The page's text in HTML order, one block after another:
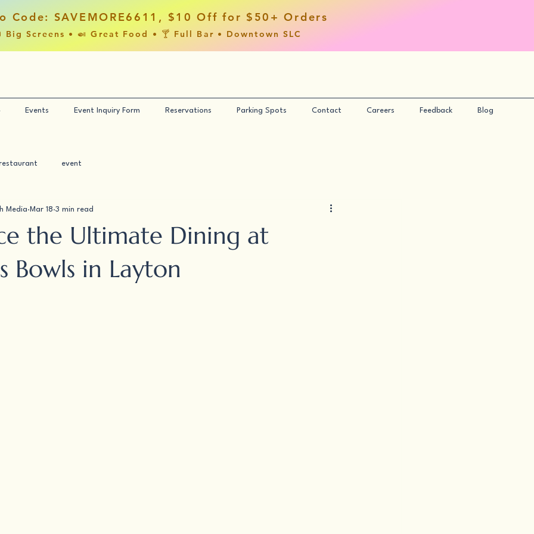
Code: SAVEMORE6611, $10 Off for $50+ Orders
Big Screens • 🍛 Great Food • 🍸 Full Bar • Downtown SLC
Events Event Inquiry Form Reservations Parking Spots Contact Careers Feedback Blog
event
the Ultimate Dining at
Bowls in Layton
Media Mar 18 3 min read